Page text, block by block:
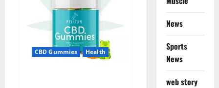
Reddit,
For
Weight
Loss
&
Where
To
Buy?
CBD Gummies Health
News
Sports
News
web story